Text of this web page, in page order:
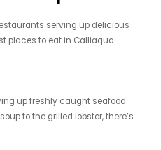
serving up delicious
places to eat in Calliaqua:
up freshly caught seafood
to the grilled lobster, there’s